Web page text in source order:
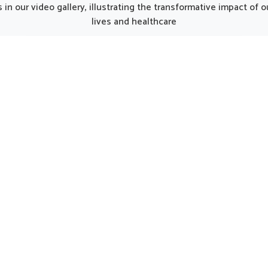
products can make
smoother for individuals
prepared formulations can
gentle care for women in
our video gallery, illustrating the transformative impact of
lives and healthcare